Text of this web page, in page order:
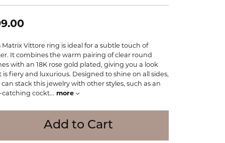
WOLF
Seiko
Online Financing
Matrix Vittore ring is ideal for a subtle touch of
It combines the warm pairing of clear round
with an 18K rose gold plated, giving you a look
is fiery and luxurious. Designed to shine on all sides,
can stack this jewelry with other styles, such as an
catching cockt... more
Add to Cart